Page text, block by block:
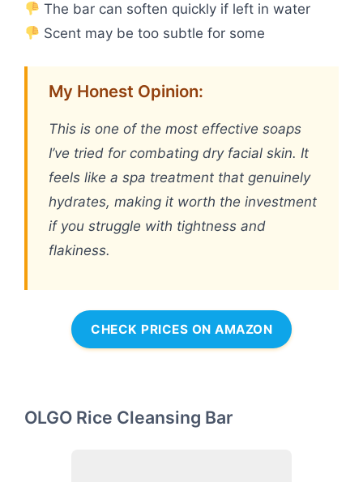
The bar can soften quickly if left in water
Scent may be too subtle for some
My Honest Opinion:
This is one of the most effective soaps
I’ve tried for combating dry facial skin. It
feels like a spa treatment that genuinely
hydrates, making it worth the investment
if you struggle with tightness and
flakiness.
CHECK PRICES ON AMAZON
OLGO Rice Cleansing Bar